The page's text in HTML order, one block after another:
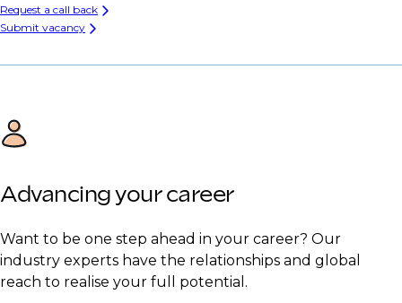
Request a call back
Submit vacancy
Advancing your career
Want to be one step ahead in your career? Our
industry experts have the relationships and global
reach to realise your full potential.